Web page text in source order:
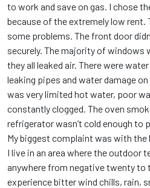
to work and save on gas. I chose
because of the extremely low rent.
some problems. The front door
securely. The majority of windows
they all leaked air. There were
leaking pipes and water damage
was very limited hot water, poor
constantly clogged. The oven
refrigerator wasn’t cold enough to
My biggest complaint was with
I live in an area where the outdoor
anywhere from negative twenty to
experience bitter wind chills, rain,